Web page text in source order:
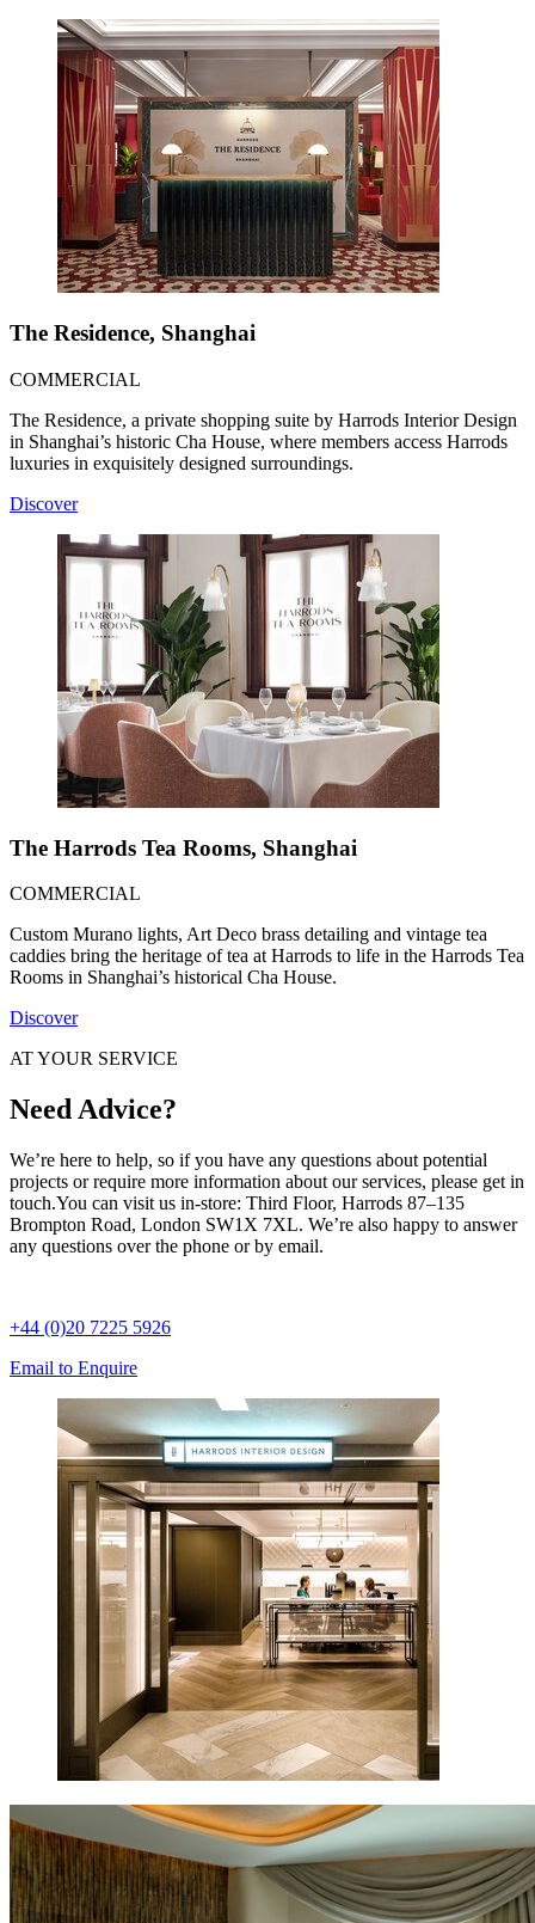
The Residence, Shanghai
COMMERCIAL
The Residence, a private shopping suite by Harrods Interior Design
in Shanghai’s historic Cha House, where members access Harrods
luxuries in exquisitely designed surroundings.
Discover
The Harrods Tea Rooms, Shanghai
COMMERCIAL
Custom Murano lights, Art Deco brass detailing and vintage tea
caddies bring the heritage of tea at Harrods to life in the Harrods Tea
Rooms in Shanghai’s historical Cha House.
Discover
AT YOUR SERVICE
Need Advice?
We’re here to help, so if you have any questions about potential
projects or require more information about our services, please get in
touch.You can visit us in-store: Third Floor, Harrods 87–135
Brompton Road, London SW1X 7XL. We’re also happy to answer
any questions over the phone or by email.
+44 (0)20 7225 5926
Email to Enquire